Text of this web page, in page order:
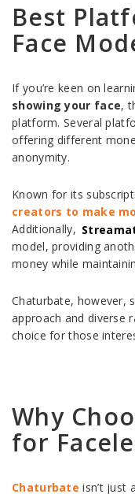
Best
Face
If you’re keen on
showing your face,
platform. Several
offering different
anonymity.
Known for its
creators to make
Additionally,
model, providing
money while
Chaturbate, however,
approach and diverse
choice for those
Why
for
Chaturbate isn’t just